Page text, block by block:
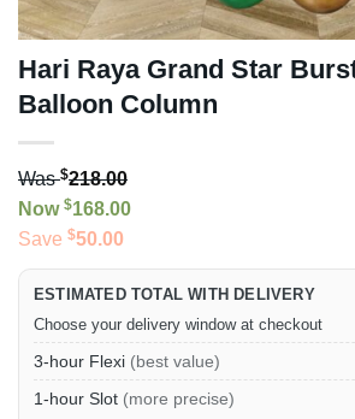
Hari Raya Grand Star
Balloon Column
Was$218.00
Now $168.00
Save $50.00
ESTIMATED TOTAL WITH DELIVERY
Choose your delivery window at checkout
3-hour Flexi (best value)
1-hour Slot (more precise)